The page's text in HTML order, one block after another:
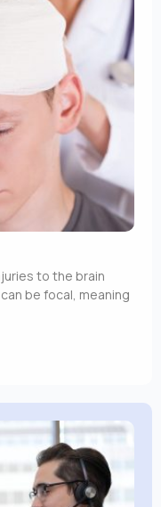
to the brain
be focal, meaning